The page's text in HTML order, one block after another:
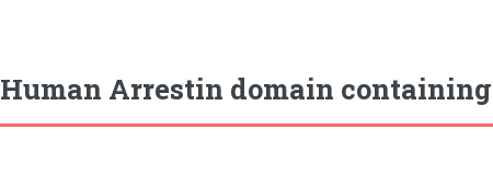
Human Arrestin domain